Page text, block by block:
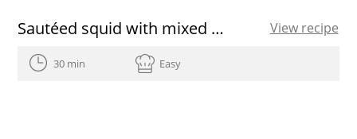
Sautéed squid with mixed salad recipe View recipe
30 min Easy